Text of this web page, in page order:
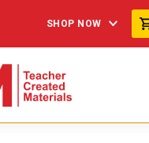
SHOP NOW